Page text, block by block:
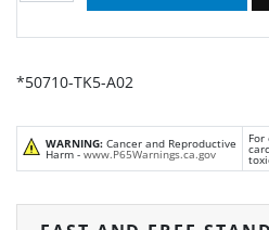
*50710-TK5-A02
WARNING: Cancer and Reproductive
Harm - www.P65Warnings.ca.gov